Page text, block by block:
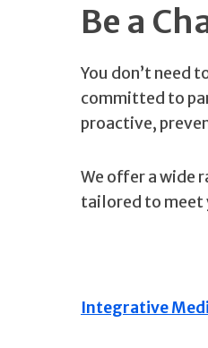
Be a
You don’t need
committed to
proactive,
We offer a wide
tailored to meet
Integrative